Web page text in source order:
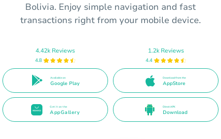
Bolivia. Enjoy simple navigation and fast
transactions right from your mobile device.
4.42k Reviews
4.8
Available on
Google Play
1.2k Reviews
4.4
Download from the
AppStore
Get it on the
AppGallery
Direct APK
Download